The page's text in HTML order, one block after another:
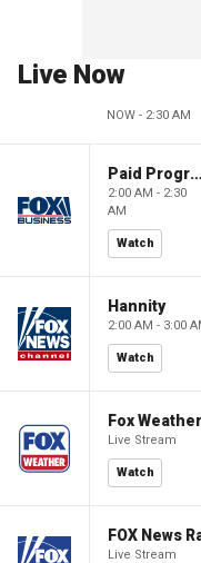
Live Now
NOW - 2:30 AM
Paid Programming
2:00 AM - 2:30
AM
Watch
Hannity
2:00 AM - 3:00
Watch
Fox Weather
Live Stream
Watch
FOX News
Live Stream